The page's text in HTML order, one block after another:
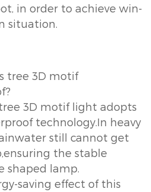
in order to achieve win-
situation.
tree 3D motif
3D motif light adopts
technology.In heavy
still cannot get
the stable
shaped lamp.
saving effect of this